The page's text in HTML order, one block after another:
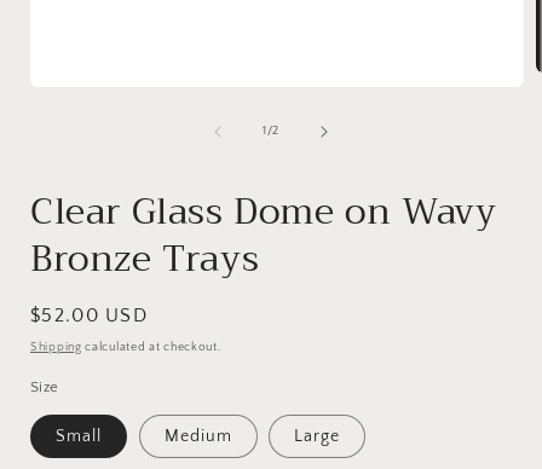
1 /of
2
Clear Glass Dome on Wavy
Bronze Trays
Regular
price
$52.00 USD
Shipping calculated at checkout.
Size
Small Medium Large